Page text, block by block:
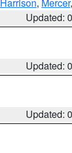
Updated:
Updated:
Updated: